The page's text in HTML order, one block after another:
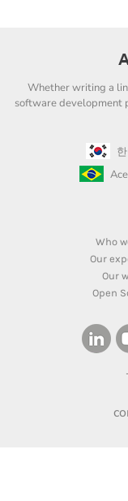
Whether writing a
software development
Who
Our
Our
Open